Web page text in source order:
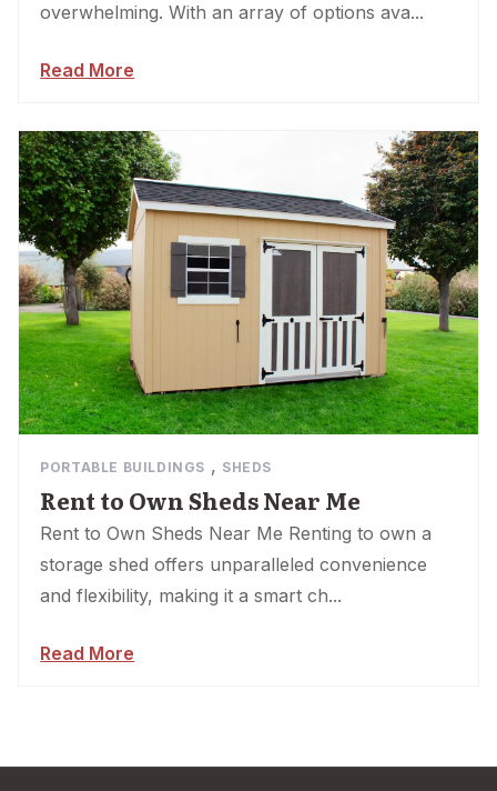
overwhelming. With an array of options ava...
Read More
PORTABLE BUILDINGS , SHEDS
Rent to Own Sheds Near Me
Rent to Own Sheds Near Me Renting to own a
storage shed offers unparalleled convenience
and flexibility, making it a smart ch...
Read More